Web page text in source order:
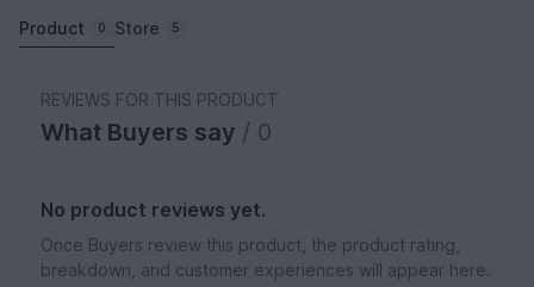
Product 0 Store 5
REVIEWS FOR THIS PRODUCT
What Buyers say / 0
No product reviews yet.
Once Buyers review this product, the product rating,
breakdown, and customer experiences will appear here.